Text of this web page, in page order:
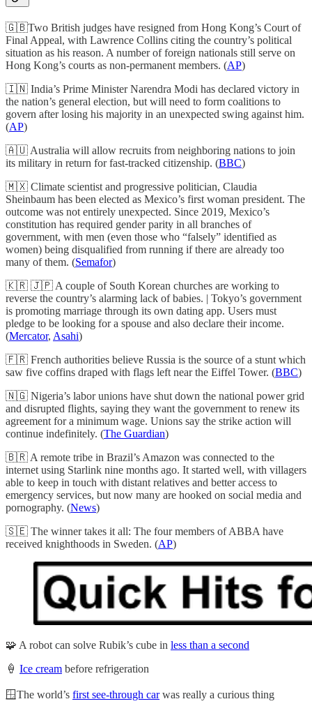
🇬🇧Two British judges have resigned from Hong Kong’s Court of
Final Appeal, with Lawrence Collins citing the country’s political
situation as his reason. A number of foreign nationals still serve on
Hong Kong’s courts as non-permanent members. (AP)
🇮🇳 India’s Prime Minister Narendra Modi has declared victory in
the nation’s general election, but will need to form coalitions to
govern after losing his majority in an unexpected swing against him.
(AP)
🇦🇺 Australia will allow recruits from neighboring nations to join
its military in return for fast-tracked citizenship. (BBC)
🇲🇽 Climate scientist and progressive politician, Claudia
Sheinbaum has been elected as Mexico’s first woman president. The
outcome was not entirely unexpected. Since 2019, Mexico’s
constitution has required gender parity in all branches of
government, with men (even those who “falsely” identified as
women) being disqualified from running if there are already too
many of them. (Semafor)
🇰🇷 🇯🇵 A couple of South Korean churches are working to
reverse the country’s alarming lack of babies. | Tokyo’s government
is promoting marriage through its own dating app. Users must
pledge to be looking for a spouse and also declare their income.
(Mercator, Asahi)
🇫🇷 French authorities believe Russia is the source of a stunt which
saw five coffins draped with flags left near the Eiffel Tower. (BBC)
🇳🇬 Nigeria’s labor unions have shut down the national power grid
and disrupted flights, saying they want the government to renew its
agreement for a minimum wage. Unions say the strike action will
continue indefinitely. (The Guardian)
🇧🇷 A remote tribe in Brazil’s Amazon was connected to the
internet using Starlink nine months ago. It started well, with villagers
able to keep in touch with distant relatives and better access to
emergency services, but now many are hooked on social media and
pornography. (News)
🇸🇪 The winner takes it all: The four members of ABBA have
received knighthoods in Sweden. (AP)
🧩 A robot can solve Rubik’s cube in less than a second
🍦 Ice cream before refrigeration
🪟The world’s first see-through carwas really a curious thing